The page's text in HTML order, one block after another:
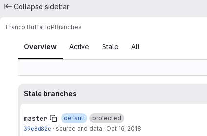
Collapse sidebar
Franco BuffaHoPBranches
Branches
Overview Active Stale All
Stale branches
master default
protected
39c8d82c · source and data · Oct 16, 2018